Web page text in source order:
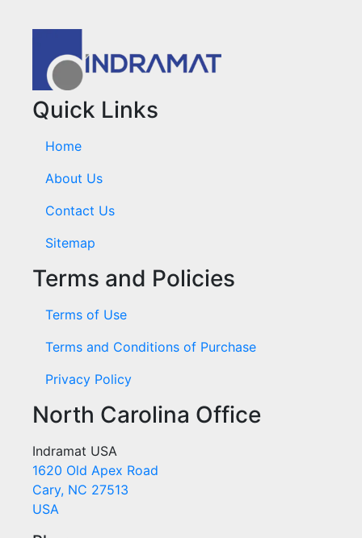
Quick Links
Home
About Us
Contact Us
Sitemap
Terms and Policies
Terms of Use
Terms and Conditions of Purchase
Privacy Policy
North Carolina Office
Indramat USA
1620 Old Apex Road
Cary, NC 27513
USA